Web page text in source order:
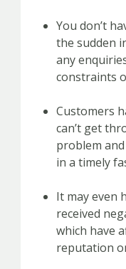
You don’t
the sudden
any
constraints
Customers
can’t get
problem
in a timely
It may even
received
which have
reputation